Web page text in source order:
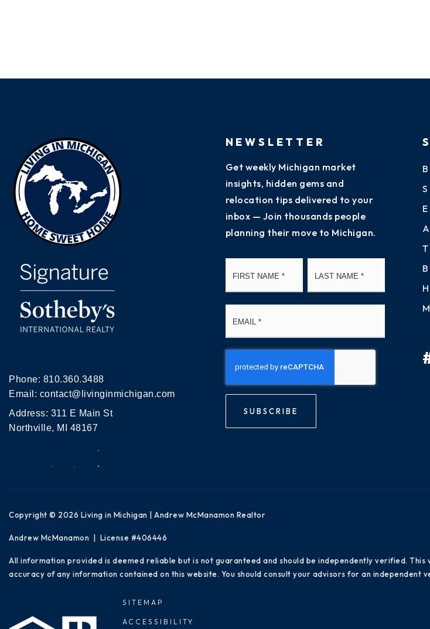
Phone: 810.360.3488
Email: contact@livinginmichigan.com
Address: 311 E Main St
Northville, MI 48167
NEWSLETTER
Get weekly Michigan market
insights, hidden gems and
relocation tips delivered to your
inbox — Join thousands people
planning their move to Michigan.
SUBSCRIBE
Copyright © 2026 Living in Michigan | Andrew McManamon Realtor
Andrew McManamon | License #406446
All information provided is deemed reliable but is not guaranteed and should be independently verified.
accuracy of any information contained on this website. You should consult your advisors for an
SITEMAP
ACCESSIBILITY